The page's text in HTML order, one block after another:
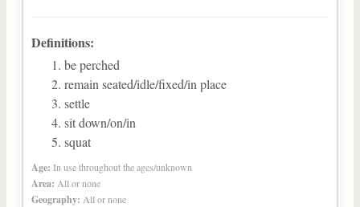
Definitions:
be perched
remain seated/idle/fixed/in place
settle
sit down/on/in
squat
Age: In use throughout the ages/unknown
Area: All or none
Geography: All or none